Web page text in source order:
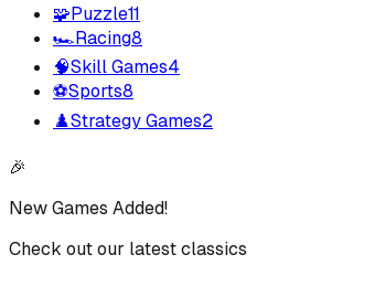
🧩Puzzle11
🏎️Racing8
🧠Skill Games4
⚽Sports8
♟️Strategy Games2
🎉
New Games Added!
Check out our latest classics